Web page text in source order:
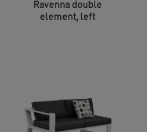
Ravenna double
element, left